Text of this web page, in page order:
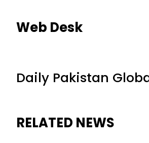
Web Desk
Daily Pakistan
RELATED NEWS